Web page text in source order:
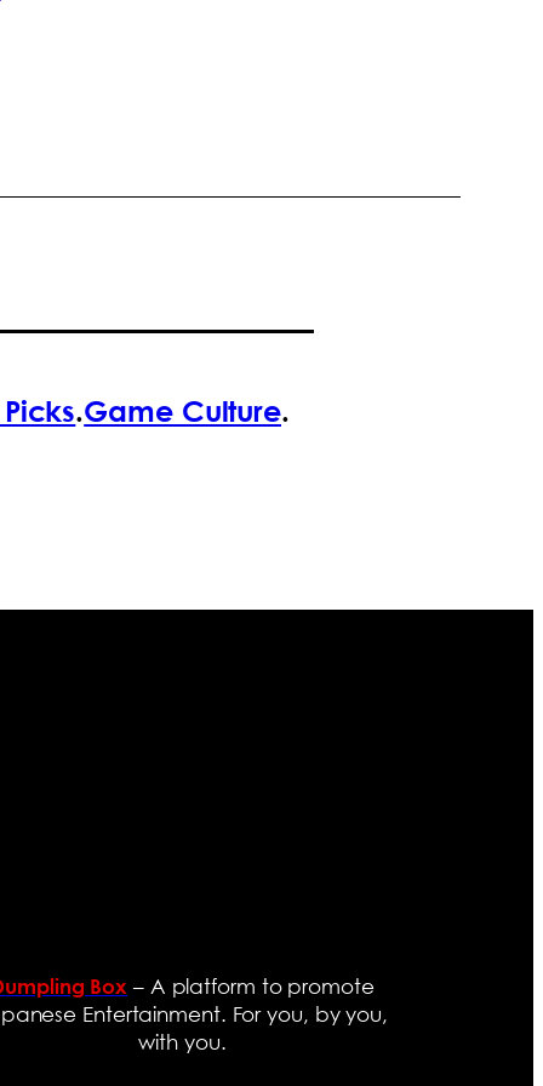
.Game Culture.
Box – A platform to promote
Entertainment. For you, by you,
with you.